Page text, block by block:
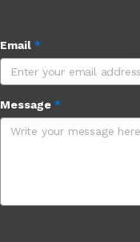
Email *
Message *